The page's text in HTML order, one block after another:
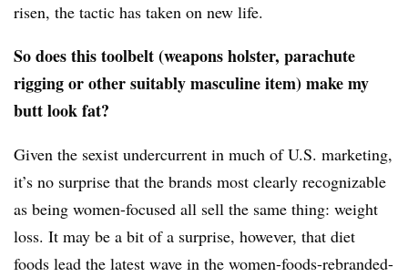
risen, the tactic has taken on new life.
So does this toolbelt (weapons holster, parachute
rigging or other suitably masculine item) make my
butt look fat?
Given the sexist undercurrent in much of U.S. marketing,
it’s no surprise that the brands most clearly recognizable
as being women-focused all sell the same thing: weight
loss. It may be a bit of a surprise, however, that diet
foods lead the latest wave in the women-foods-rebranded-